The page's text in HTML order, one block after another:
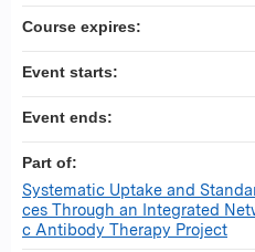
Course expires:
Event starts:
Event ends:
Part of:
Systematic Uptake and
ces Through an Integrated
c Antibody Therapy Project